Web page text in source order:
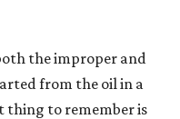
the improper and
from the oil in a
thing to remember is